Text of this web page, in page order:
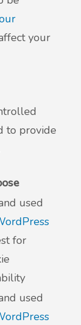
your
to provide
used
for
used